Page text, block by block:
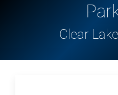
Clear